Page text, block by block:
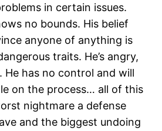
in certain issues.
no bounds. His belief
anyone of anything is
traits. He’s angry,
He has no control and will
on the process… all of this
nightmare a defense
and the biggest undoing